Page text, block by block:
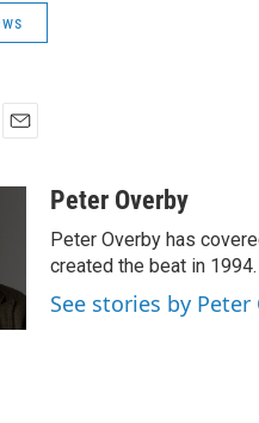
Peter Overby
Peter Overby has
created the beat in 1994.
See stories by Peter